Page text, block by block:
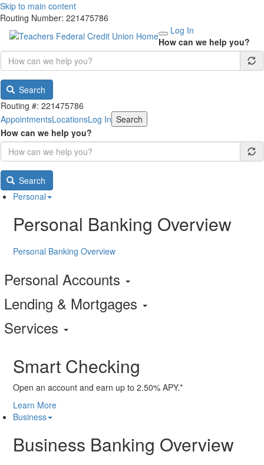
Skip to main content
Routing Number: 221475786
Log In
How can we help you?
Search
Routing #: 221475786
AppointmentsLocationsLog In Search
How can we help you?
Search
Personal
Personal Banking Overview
Personal Banking Overview
Personal Accounts
Lending & Mortgages
Services
Smart Checking
Open an account and earn up to 2.50% APY.*
Learn More
Business
Business Banking Overview